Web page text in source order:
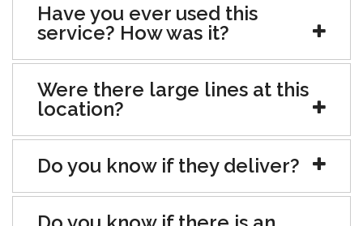
Have you ever used this
service? How was it?
Were there large lines at this
location?
Do you know if they deliver?